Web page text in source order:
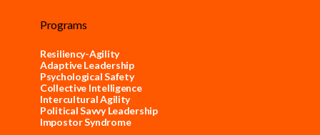
Programs
Resiliency-Agility
Adaptive Leadership
Psychological Safety
Collective Intelligence
Intercultural Agility
Political Savvy Leadership
Impostor Syndrome